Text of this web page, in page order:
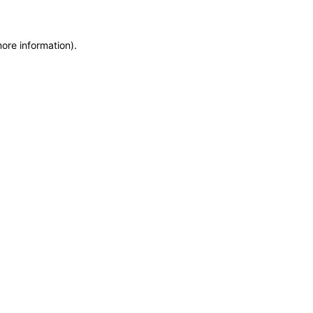
information).